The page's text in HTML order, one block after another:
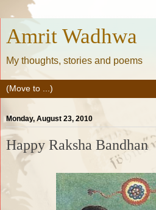
Amrit Wadhwa
My thoughts, stories and poems
Monday, August 23, 2010
Happy Raksha Bandhan